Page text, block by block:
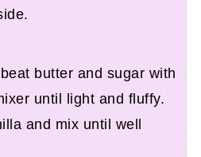
butter and sugar with
until light and fluffy.
and mix until well